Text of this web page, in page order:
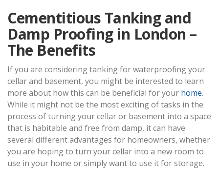
Cementitious Tanking and
Damp Proofing in London –
The Benefits
If you are considering tanking for waterproofing your
cellar and basement, you might be interested to learn
more about how this can be beneficial for your home.
While it might not be the most exciting of tasks in the
process of turning your cellar or basement into a space
that is habitable and free from damp, it can have
several different advantages for homeowners, whether
you are hoping to turn your cellar into a new room to
use in your home or simply want to use it for storage.